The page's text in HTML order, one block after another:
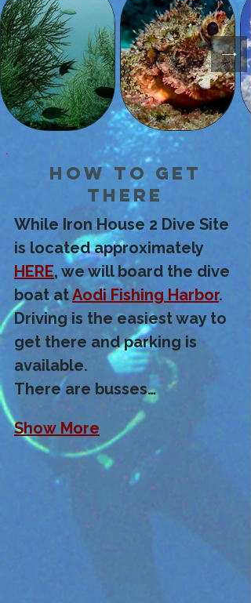
How to Get
There
While Iron House 2 Dive Site
is located approximately
HERE, we will board the dive
boat at Aodi Fishing Harbor.
Driving is the easiest way to
get there and parking is
available.
There are busses…
Show More